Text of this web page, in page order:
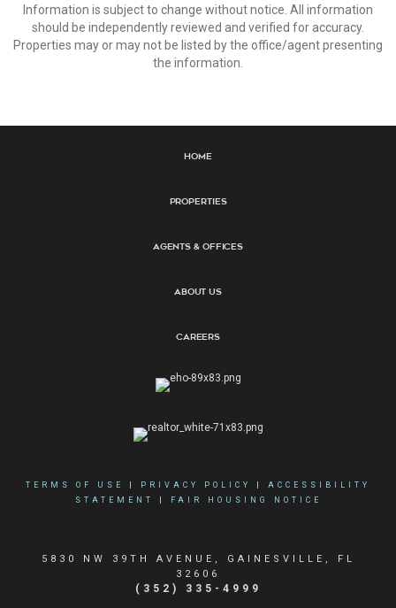
Information is subject to change without notice. All information
should be independently reviewed and verified for accuracy.
Properties may or may not be listed by the office/agent presenting
the information.
Home
Properties
Agents & Offices
About Us
Careers
TERMS OF USE PRIVACY POLICY
ACCESSIBILITY
STATEMENT
FAIR HOUSING NOTICE
5830 NW 39TH AVENUE, GAINESVILLE, FL
32606
(352) 335-4999